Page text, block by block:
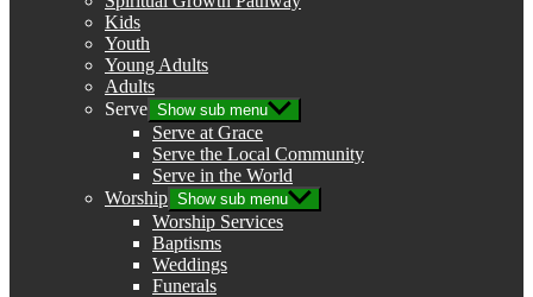
Kids
Youth
Young Adults
Adults
Serve Show sub menu
Serve at Grace
Serve the Local Community
Serve in the World
Worship Show sub menu
Worship Services
Baptisms
Weddings
Funerals